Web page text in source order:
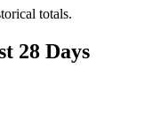
totals.
28 Days